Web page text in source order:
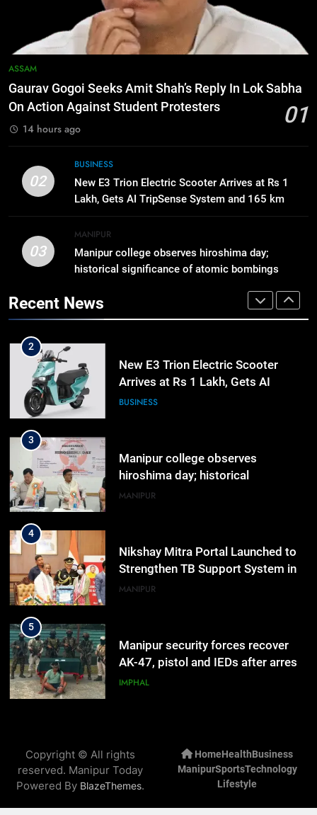
ASSAM
Gaurav Gogoi Seeks Amit Shah’s Reply In Lok Sabha
On Action Against Student Protesters
01
14 hours ago
02
BUSINESS
New E3 Trion Electric Scooter Arrives at Rs 1
Lakh, Gets AI TripSense System and 165 km
Range
03
MANIPUR
Manipur college observes hiroshima day;
historical significance of atomic bombings
Recent News
September 9 Event to Unveil the
Highly Anticipated iPhone 18 Pro
Lineup
BUSINESS
7
ICICI Prudential Life cuts savings
cost ratio through technology-led
Swami Vigyananand Ji Addresses
Business, Education, Thinkers and
Congress 2026 Preparations
ASSAM
1
Gaurav Gogoi Seeks Amit Shah’s
Reply In Lok Sabha On Action
Against Student Protesters
2
New E3 Trion Electric Scooter
Arrives at Rs 1 Lakh, Gets AI
TripSense System and 165 km
BUSINESS
3
Manipur college observes
hiroshima day; historical
significance of atomic bombings
MANIPUR
4
Nikshay Mitra Portal Launched to
Strengthen TB Support System in
Manipur
MANIPUR
5
Manipur security forces recover
AK-47, pistol and IEDs after arrest
of UKNA Hmar leader
IMPHAL
September 9 Event to Unveil the
Highly Anticipated iPhone 18 Pro
Lineup
BUSINESS
Copyright © All rights
reserved. Manipur Today
Powered By BlazeThemes.
HomeHealthBusiness
ManipurSportsTechnology
Lifestyle